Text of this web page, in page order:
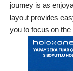
journey is as
layout provides
you to focus on the